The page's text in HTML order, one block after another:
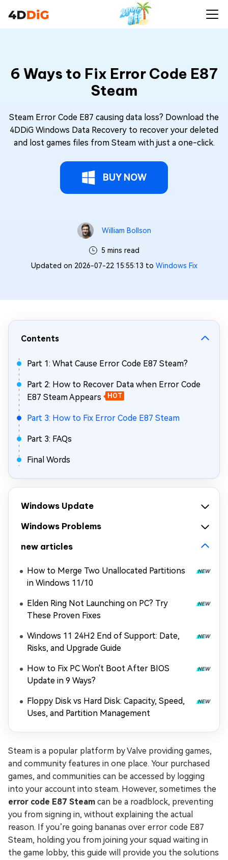
6 Ways to Fix Error Code E87
Steam
Steam Error Code E87 causing data loss? Download the
4DDiG Windows Data Recovery to recover your deleted
and lost games files from Steam with just a one-click.
BUY NOW
William Bollson
5 mins read
Updated on 2026-07-22 15:55:13 to Windows Fix
Contents
Part 1: What Cause Error Code E87 Steam?
Part 2: How to Recover Data when Error Code
E87 Steam Appears
HOT
Part 3: How to Fix Error Code E87 Steam
Part 3: FAQs
Final Words
Windows Update
Windows Problems
new articles
How to Merge Two Unallocated Partitions
in Windows 11/10
Elden Ring Not Launching on PC? Try
These Proven Fixes
Windows 11 24H2 End of Support: Date,
Risks, and Upgrade Guide
How to Fix PC Won't Boot After BIOS
Update in 9 Ways?
Floppy Disk vs Hard Disk: Capacity, Speed,
Uses, and Partition Management
Steam is a popular platform by Valve providing games,
and community features in one place. Your purchased
games, and communities can be accessed by logging
into your account into steam. However, sometimes the
error code E87 Steam can be a roadblock, preventing
you from signing in, without explaining the actual
reason. If you’re going bananas over error code E87
Steam, holding you from joining your squad waiting in
the game lobby, this guide will provide you the solutions